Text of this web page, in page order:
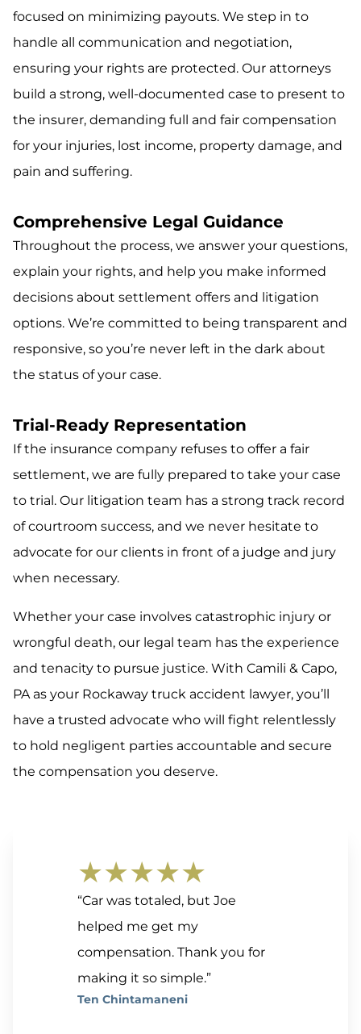
focused on minimizing payouts. We step in to
handle all communication and negotiation,
ensuring your rights are protected. Our attorneys
build a strong, well-documented case to present to
the insurer, demanding full and fair compensation
for your injuries, lost income, property damage, and
pain and suffering.
Comprehensive Legal Guidance
Throughout the process, we answer your questions,
explain your rights, and help you make informed
decisions about settlement offers and litigation
options. We’re committed to being transparent and
responsive, so you’re never left in the dark about
the status of your case.
Trial-Ready Representation
If the insurance company refuses to offer a fair
settlement, we are fully prepared to take your case
to trial. Our litigation team has a strong track record
of courtroom success, and we never hesitate to
advocate for our clients in front of a judge and jury
when necessary.
Whether your case involves catastrophic injury or
wrongful death, our legal team has the experience
and tenacity to pursue justice. With Camili & Capo,
PA as your Rockaway truck accident lawyer, you’ll
have a trusted advocate who will fight relentlessly
to hold negligent parties accountable and secure
the compensation you deserve.
★★★★★
“Car was totaled, but Joe
helped me get my
compensation. Thank you for
making it so simple.”
Ten Chintamaneni